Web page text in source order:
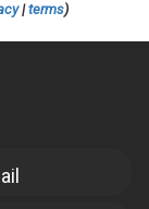
|terms)